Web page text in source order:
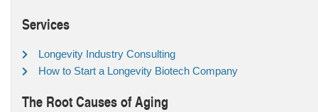
Services
Longevity Industry Consulting
How to Start a Longevity Biotech Company
The Root Causes of Aging